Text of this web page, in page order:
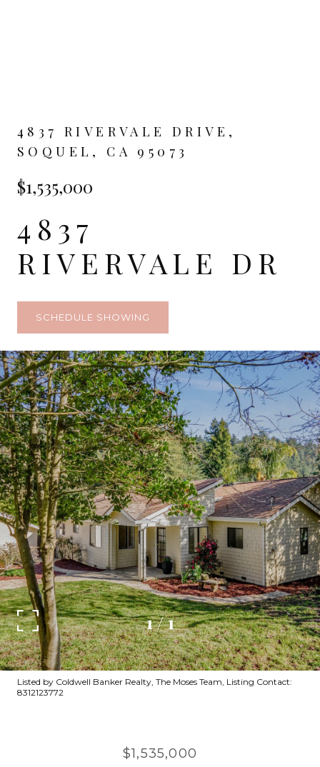
4837 RIVERVALE DRIVE,
SOQUEL, CA 95073
$1,535,000
4837
RIVERVALE DR
SCHEDULE SHOWING
1/1
Listed by Coldwell Banker Realty, The Moses Team, Listing Contact:
8312123772
$1,535,000